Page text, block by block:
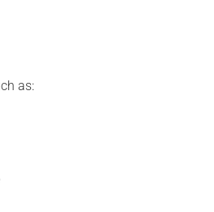
as: